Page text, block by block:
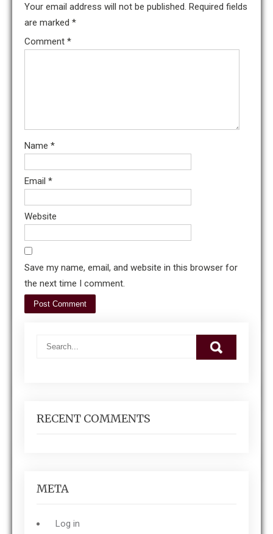
Your email address will not be published. Required fields
are marked *
Comment *
Name *
Email *
Website
Save my name, email, and website in this browser for
the next time I comment.
RECENT COMMENTS
META
Log in